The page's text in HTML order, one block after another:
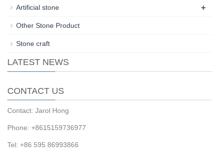
Artificial stone +
Other Stone Product
Stone craft
LATEST NEWS
CONTACT US
Contact: Jarol Hong
Phone: +8615159736977
Tel: +86 595 86993866